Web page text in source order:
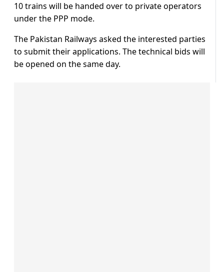
10 trains will be handed over to private operators
under the PPP mode.
The Pakistan Railways asked the interested parties
to submit their applications. The technical bids will
be opened on the same day.